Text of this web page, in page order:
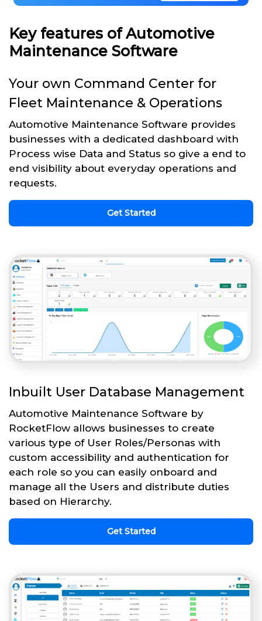
Key features of Automotive
Maintenance Software
Your own Command Center for
Fleet Maintenance & Operations
Automotive Maintenance Software provides
businesses with a dedicated dashboard with
Process wise Data and Status so give a end to
end visibility about everyday operations and
requests.
Get Started
Inbuilt User Database Management
Automotive Maintenance Software by
RocketFlow allows businesses to create
various type of User Roles/Personas with
custom accessibility and authentication for
each role so you can easily onboard and
manage all the Users and distribute duties
based on Hierarchy.
Get Started